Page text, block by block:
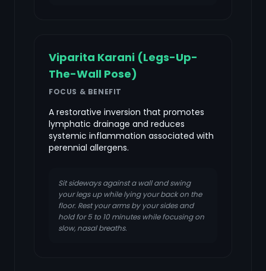
Viparita Karani (Legs-Up-
The-Wall Pose)
FOCUS & BENEFIT
A restorative inversion that promotes
lymphatic drainage and reduces
systemic inflammation associated with
perennial allergens.
Sit sideways against a wall and swing
your legs up while lying your back on the
floor. Rest your arms by your sides and
hold for 5 to 10 minutes while focusing on
slow, nasal breaths.